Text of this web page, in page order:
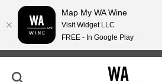
Skip
Map My WA Wine
Visit Widget LLC
FREE - In Google Play